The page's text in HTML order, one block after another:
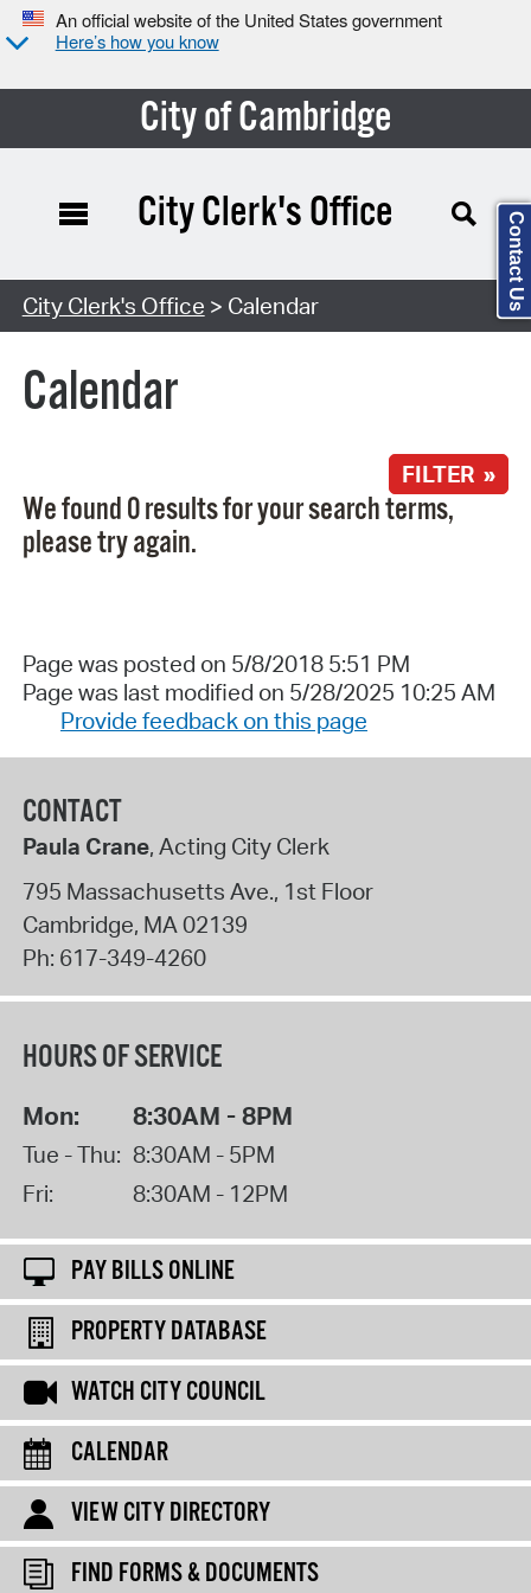
An official website of the United States government
Here’s how you know
City of Cambridge
Search Type:
City Clerk's Office
City Clerk's Office > Calendar
Calendar
FILTER »
We found 0 results for your search terms,
please try again.
Page was posted on 5/8/2018 5:51 PM
Page was last modified on 5/28/2025 10:25 AM
Provide feedback on this page
CONTACT
Paula Crane, Acting City Clerk
795 Massachusetts Ave., 1st Floor
Cambridge, MA 02139
Ph: 617-349-4260
HOURS OF SERVICE
Mon: 8:30AM - 8PM
Tue - Thu: 8:30AM - 5PM
Fri:
8:30AM - 12PM
PAY BILLS ONLINE
PROPERTY DATABASE
WATCH CITY COUNCIL
CALENDAR
VIEW CITY DIRECTORY
FIND FORMS & DOCUMENTS
Contact Us